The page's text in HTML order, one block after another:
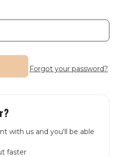
Forgot your password?
with us and you'll be able
faster